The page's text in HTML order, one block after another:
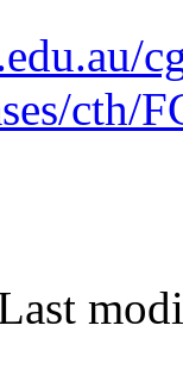
cth/